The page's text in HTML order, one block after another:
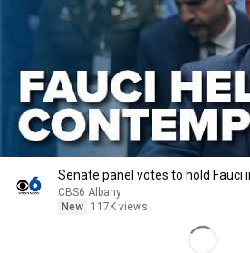
Senate panel votes to hold Fauci
CBS6 Albany
New
117K views